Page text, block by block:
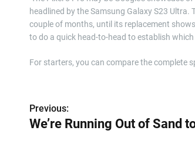
headlined by the Samsung Galaxy S23 Ultra.
couple of months, until its replacement
to do a quick head-to-head to establish
For starters, you can compare the complete
P
o
Previous:
We’re Running Out of Sand